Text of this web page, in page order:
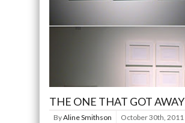
THE ONE THAT GOT AWAY
ByAline Smithson October 30th, 2011